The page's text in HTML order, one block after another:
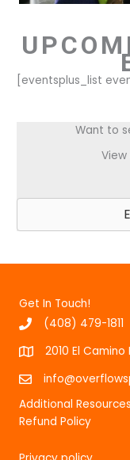
[eventsplus_list
Want to
Get In Touch!
(408) 479-1811
2010 El
Additional Resources
Refund Policy